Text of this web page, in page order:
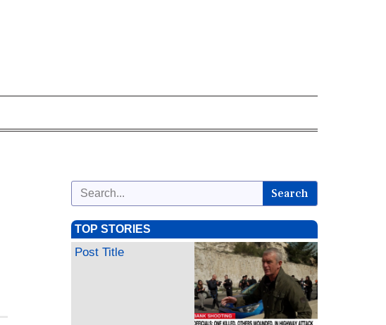
Search
TOP STORIES
Post Title